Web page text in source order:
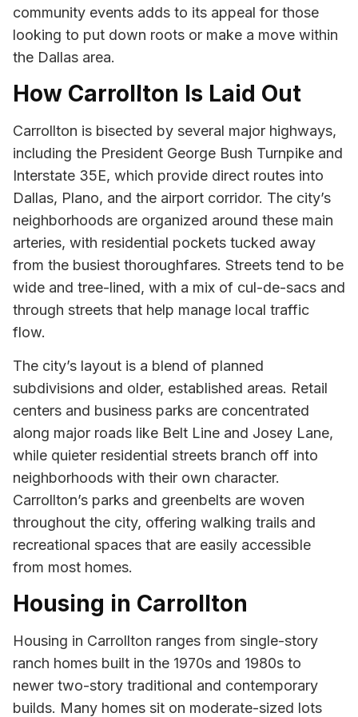
community events adds to its appeal for those
looking to put down roots or make a move within
the Dallas area.
How Carrollton Is Laid Out
Carrollton is bisected by several major highways,
including the President George Bush Turnpike and
Interstate 35E, which provide direct routes into
Dallas, Plano, and the airport corridor. The city’s
neighborhoods are organized around these main
arteries, with residential pockets tucked away
from the busiest thoroughfares. Streets tend to be
wide and tree-lined, with a mix of cul-de-sacs and
through streets that help manage local traffic
flow.
The city’s layout is a blend of planned
subdivisions and older, established areas. Retail
centers and business parks are concentrated
along major roads like Belt Line and Josey Lane,
while quieter residential streets branch off into
neighborhoods with their own character.
Carrollton’s parks and greenbelts are woven
throughout the city, offering walking trails and
recreational spaces that are easily accessible
from most homes.
Housing in Carrollton
Housing in Carrollton ranges from single-story
ranch homes built in the 1970s and 1980s to
newer two-story traditional and contemporary
builds. Many homes sit on moderate-sized lots